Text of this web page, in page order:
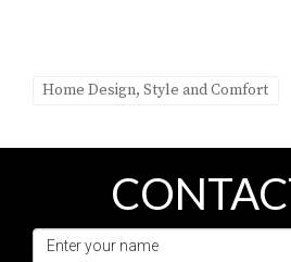
regular cleaning and seasonal
Can I add an outdoor living
available. Prioritizing essential
Home Design, Style and Comfort